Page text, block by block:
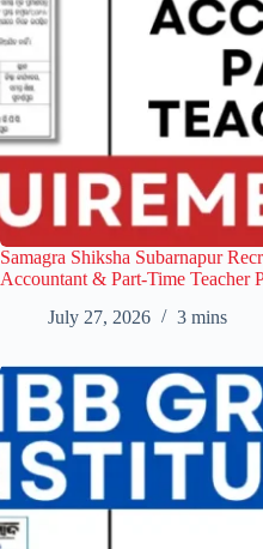
Samagra Shiksha Subarnapur
Accountant & Part-Time Teacher
July 27, 2026
3 mins